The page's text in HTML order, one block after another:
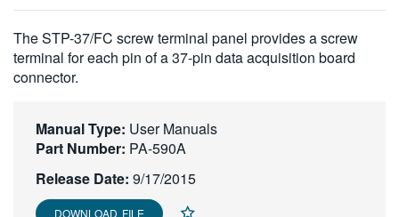
VIỆT NAM
简体中文
日本語
한국어
The STP-37/FC screw terminal panel provides a screw
terminal for each pin of a 37-pin data acquisition board
connector.
Manual Type: User Manuals
Part Number: PA-590A
Release Date: 9/17/2015
DOWNLOAD FILE